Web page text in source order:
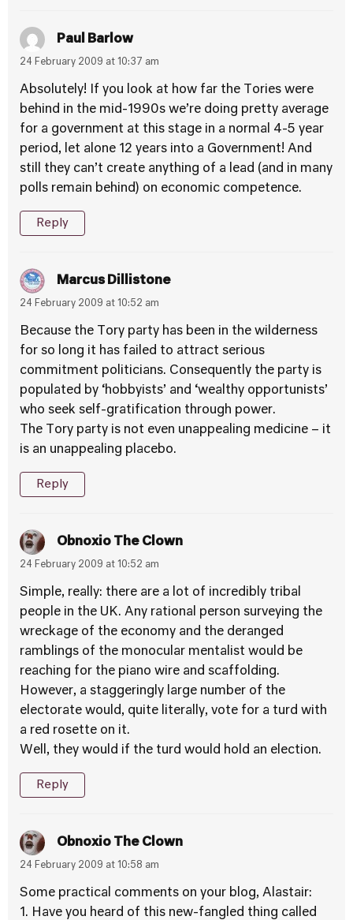
Paul Barlow
24 February 2009 at 10:37 am
Absolutely! If you look at how far the Tories were
behind in the mid-1990s we’re doing pretty average
for a government at this stage in a normal 4-5 year
period, let alone 12 years into a Government! And
still they can’t create anything of a lead (and in many
polls remain behind) on economic competence.
Reply
Marcus Dillistone
24 February 2009 at 10:52 am
Because the Tory party has been in the wilderness
for so long it has failed to attract serious
commitment politicians. Consequently the party is
populated by ‘hobbyists’ and ‘wealthy opportunists’
who seek self-gratification through power.
The Tory party is not even unappealing medicine – it
is an unappealing placebo.
Reply
Obnoxio The Clown
24 February 2009 at 10:52 am
Simple, really: there are a lot of incredibly tribal
people in the UK. Any rational person surveying the
wreckage of the economy and the deranged
ramblings of the monocular mentalist would be
reaching for the piano wire and scaffolding.
However, a staggeringly large number of the
electorate would, quite literally, vote for a turd with
a red rosette on it.
Well, they would if the turd would hold an election.
Reply
Obnoxio The Clown
24 February 2009 at 10:58 am
Some practical comments on your blog, Alastair:
1. Have you heard of this new-fangled thing called